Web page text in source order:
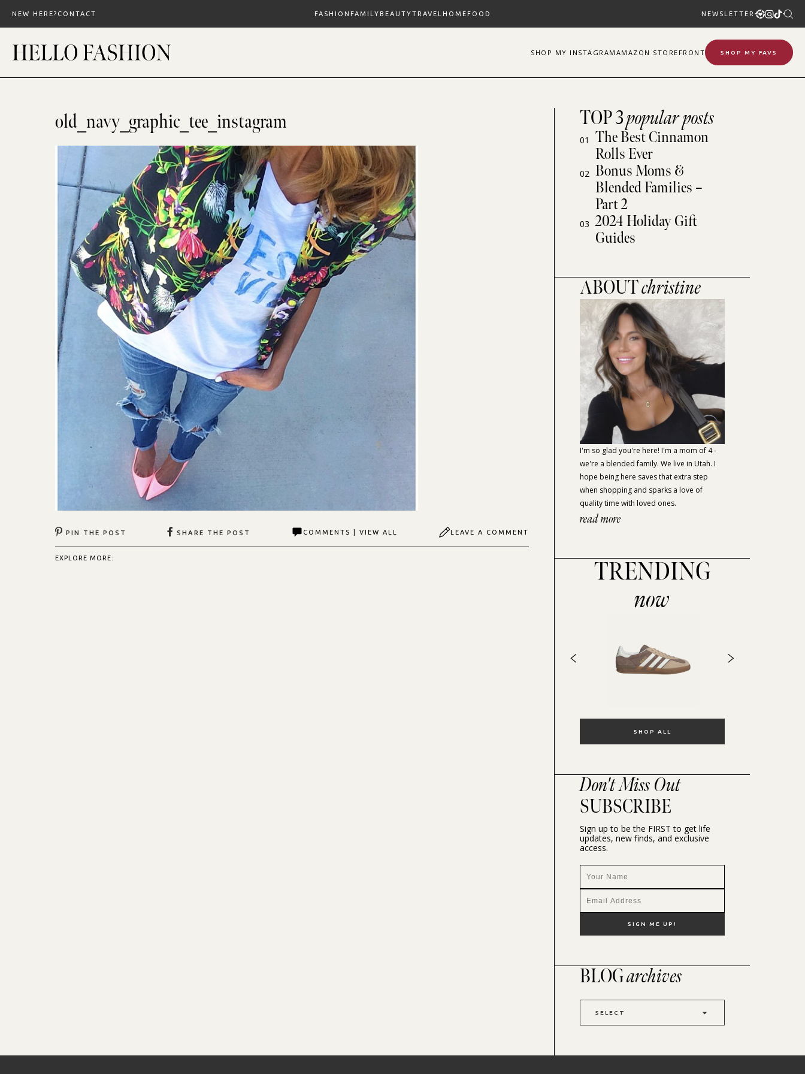
content
NEW HERE? CONTACT FASHION FAMILYBEAUTYTRAVEL HOMEFOOD NEWSLETTER
SHOP MY INSTAGRAM AMAZON STOREFRONT SHOP MY FAVS
old_navy_graphic_tee_instagram
PIN THE POST SHARE THE POST COMMENTS | VIEW ALL LEAVE A COMMENT
EXPLORE MORE:
TOP 3popular posts
01
The Best Cinnamon
Rolls Ever
02 Bonus Moms &
Blended Families –
Part 2
03 2024 Holiday Gift
Guides
ABOUTchristine
I'm so glad you're here! I'm a mom of 4 -
we're a blended family. We live in Utah. I
hope being here saves that extra step
when shopping and sparks a love of
quality time with loved ones.
read more
TRENDING
now
SHOP ALL
Don't Miss Out
SUBSCRIBE
Sign up to be the FIRST to get life
updates, new finds, and exclusive
access.
BLOGarchives
SELECT